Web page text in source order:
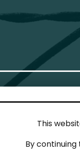
This
By continuing
Contact